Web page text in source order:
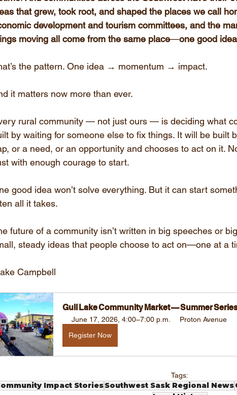
that grew, took root, and shaped the places we call
development and tourism committees, and the
moving all come from the same place—one good
the pattern. One idea → momentum → impact.
it matters now more than ever.
rural community — not just ours — is deciding what
by waiting for someone else to fix things. It will be built
or a need, or an opportunity and chooses to act on it.
with enough courage to start.
good idea won’t solve everything. But it can start
all it takes.
future of a community isn’t written in big speeches or
steady ideas that people choose to act on—one at a
Campbell
Gull Lake Community Market — Summer
June 17, 2026, 4:00–7:00 p.m.
Proton Avenue
Register Now
Tags:
Impact StoriesSouthwest Sask Regional News